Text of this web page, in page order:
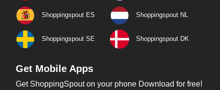
Shoppingspout ES Shoppingspout NL
Shoppingspout SE Shoppingspout DK
Get Mobile Apps
Get ShoppingSpout on your phone Download for free!